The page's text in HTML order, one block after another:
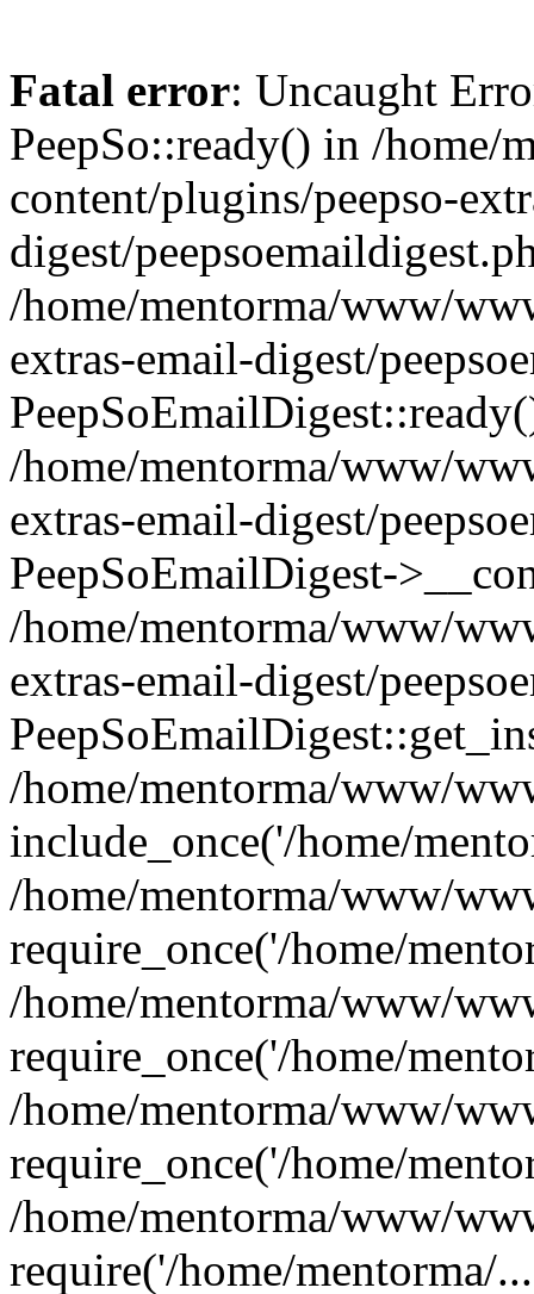
Fatal error: Uncaught
PeepSo::ready() in /
content/plugins/peepso-
digest/
/home/mentorma/www/
extras-email-digest/
/home/mentorma/www/
extras-email-digest/
PeepSoEmailDigest-
/home/mentorma/www/
extras-email-digest/
/home/mentorma/www/
include_once('/home/
/home/mentorma/www/
require_once('/home/
/home/mentorma/www/
require_once('/home/
/home/mentorma/www/
require_once('/home/
/home/mentorma/www/
require('/home/mentorma/